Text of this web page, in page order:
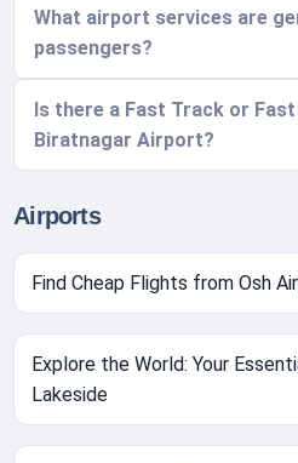
What airport services are
passengers?
Is there a Fast Track or
Biratnagar Airport?
Airports
Find Cheap Flights from Osh
Explore the World: Your
Lakeside